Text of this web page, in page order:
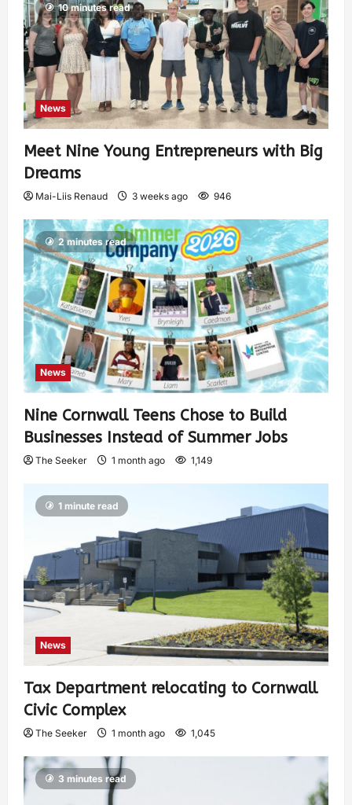
10 minutes read
News
Meet Nine Young Entrepreneurs with Big
Dreams
Mai-Liis Renaud 3 weeks ago 946
2 minutes read
News
Nine Cornwall Teens Chose to Build
Businesses Instead of Summer Jobs
The Seeker 1 month ago 1,149
1 minute read
News
Tax Department relocating to Cornwall
Civic Complex
The Seeker 1 month ago 1,045
3 minutes read